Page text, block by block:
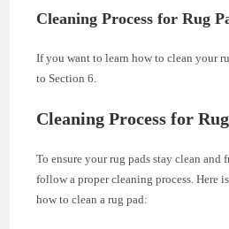
Cleaning Process for Rug
If you want to learn how to clean your
to Section 6.
Cleaning Process for
To ensure your rug pads stay clean and
follow a proper cleaning process. Here
how to clean a rug pad: